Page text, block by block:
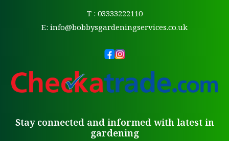
T : 03333222110
E: info@bobbysgardeningservices.co.uk
Stay connected and informed with latest in
gardening